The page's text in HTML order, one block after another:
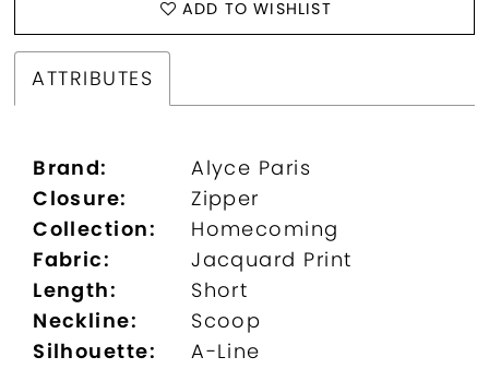
ADD TO WISHLIST
ATTRIBUTES
Brand:
Alyce Paris
Closure:
Zipper
Collection:
Homecoming
Fabric:
Jacquard Print
Length:
Short
Neckline:
Scoop
Silhouette:
A-Line